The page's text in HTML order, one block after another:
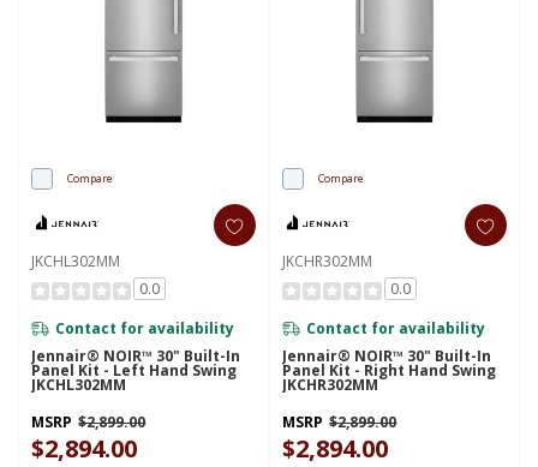
Compare
JKCHL302MM
0.0
Contact for availability
Jennair® NOIR™ 30" Built-In
Panel Kit - Left Hand Swing
JKCHL302MM
MSRP $2,899.00
$2,894.00
Compare
JKCHR302MM
0.0
Contact for availability
Jennair® NOIR™ 30" Built-In
Panel Kit - Right Hand Swing
JKCHR302MM
MSRP $2,899.00
$2,894.00